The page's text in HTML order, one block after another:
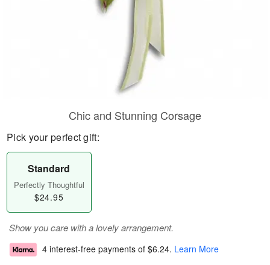
Chic and Stunning Corsage
Pick your perfect gift:
Standard
Perfectly Thoughtful
$24.95
Show you care with a lovely arrangement.
4 interest-free payments of $6.24. Learn More